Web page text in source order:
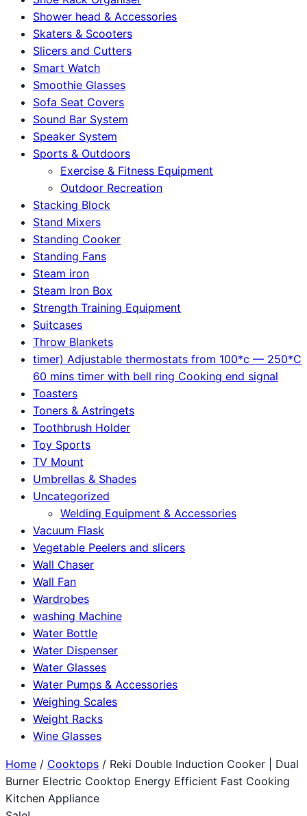
Shower head & Accessories
Skaters & Scooters
Slicers and Cutters
Smart Watch
Smoothie Glasses
Sofa Seat Covers
Sound Bar System
Speaker System
Sports & Outdoors
Exercise & Fitness Equipment
Outdoor Recreation
Stacking Block
Stand Mixers
Standing Cooker
Standing Fans
Steam iron
Steam Iron Box
Strength Training Equipment
Suitcases
Throw Blankets
timer) Adjustable thermostats from 100*c — 250*C
60 mins timer with bell ring Cooking end signal
Toasters
Toners & Astringets
Toothbrush Holder
Toy Sports
TV Mount
Umbrellas & Shades
Uncategorized
Welding Equipment & Accessories
Vacuum Flask
Vegetable Peelers and slicers
Wall Chaser
Wall Fan
Wardrobes
washing Machine
Water Bottle
Water Dispenser
Water Glasses
Water Pumps & Accessories
Weighing Scales
Weight Racks
Wine Glasses
Home / Cooktops / Reki Double Induction Cooker | Dual
Burner Electric Cooktop Energy Efficient Fast Cooking
Kitchen Appliance